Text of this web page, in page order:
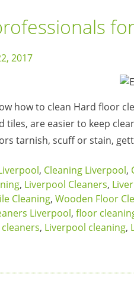
2017
how to clean Hard floor
tiles, are easier to keep
tarnish, scuff or stain,
, Cleaning Liverpool,
, Liverpool Cleaners,
Cleaning, Wooden Floor
Liverpool, floor
, Liverpool cleaning,